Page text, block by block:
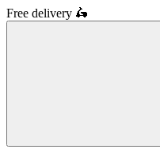
Free delivery 🛵